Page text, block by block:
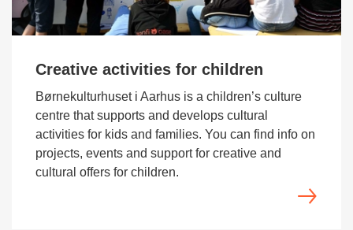
Creative activities for children
Børnekulturhuset i Aarhus is a children’s culture
centre that supports and develops cultural
activities for kids and families. You can find info on
projects, events and support for creative and
cultural offers for children.